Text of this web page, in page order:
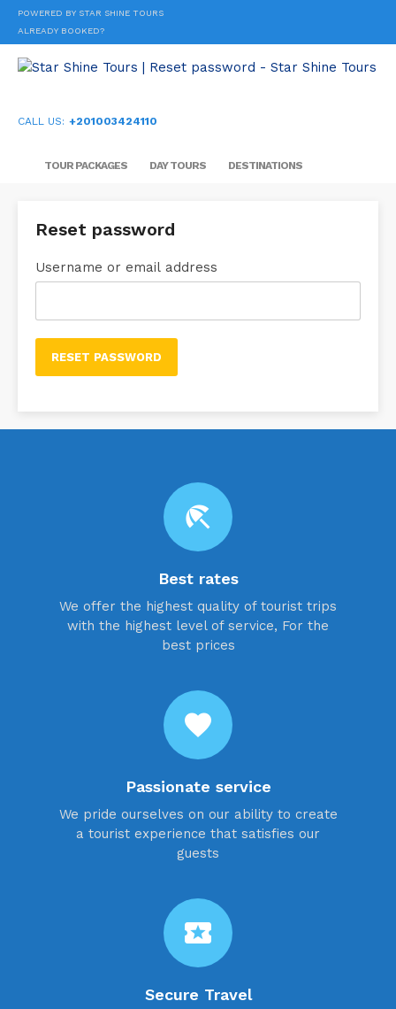
POWERED BY STAR SHINE TOURS
ALREADY BOOKED?
CALL US: +201003424110
TOUR PACKAGES DAY TOURS DESTINATIONS
Reset password
Username or email address
beach_access
Best rates
We offer the highest quality of tourist trips
with the highest level of service, For the
best prices
favorite
Passionate service
We pride ourselves on our ability to create
a tourist experience that satisfies our
guests
local_activity
Secure Travel